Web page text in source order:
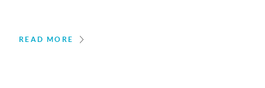
READ MORE